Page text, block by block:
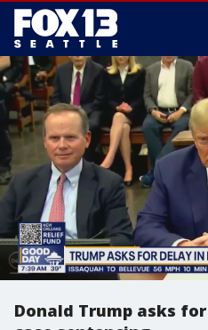
Donald Trump asks